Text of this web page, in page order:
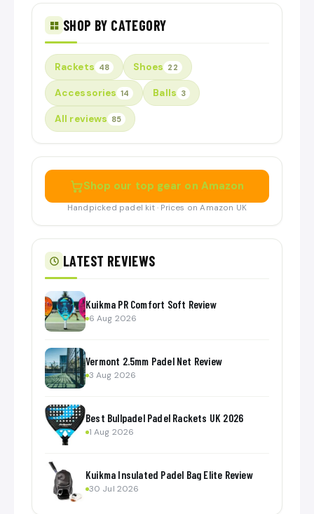
SHOP BY CATEGORY
Rackets 48 Shoes 22
Accessories 14 Balls 3
All reviews 85
Shop our top gear on Amazon
Handpicked padel kit · Prices on Amazon UK
LATEST REVIEWS
Kuikma PR Comfort Soft Review
6 Aug 2026
Vermont 2.5mm Padel Net Review
3 Aug 2026
Best Bullpadel Padel Rackets UK 2026
1 Aug 2026
Kuikma Insulated Padel Bag Elite Review
30 Jul 2026